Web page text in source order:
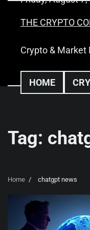
THE CRYPTO
Crypto & Market
HOME
Tag:
Home chatgpt news